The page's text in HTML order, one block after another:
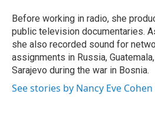
Before working in radio, she
public television documentaries.
she also recorded sound for
assignments in Russia,
Sarajevo during the war in Bosnia.
See stories by Nancy Eve Cohen